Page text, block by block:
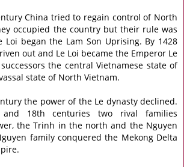
China tried to regain control of North
occupied the country but their rule was
Loi began the Lam Son Uprising. By 1428
out and Le Loi became the Emperor Le
the central Vietnamese state of
state of North Vietnam.
the power of the Le dynasty declined.
18th centuries two rival families
the Trinh in the north and the Nguyen
family conquered the Mekong Delta